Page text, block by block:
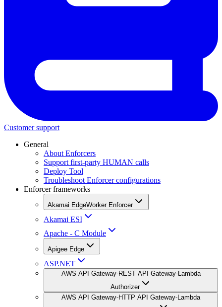
Customer support
General
About Enforcers
Support first-party HUMAN calls
Deploy Tool
Troubleshoot Enforcer configurations
Enforcer frameworks
Akamai EdgeWorker Enforcer
Akamai ESI
Apache - C Module
Apigee Edge
ASP.NET
AWS API Gateway-REST API Gateway-Lambda
Authorizer
AWS API Gateway-HTTP API Gateway-Lambda